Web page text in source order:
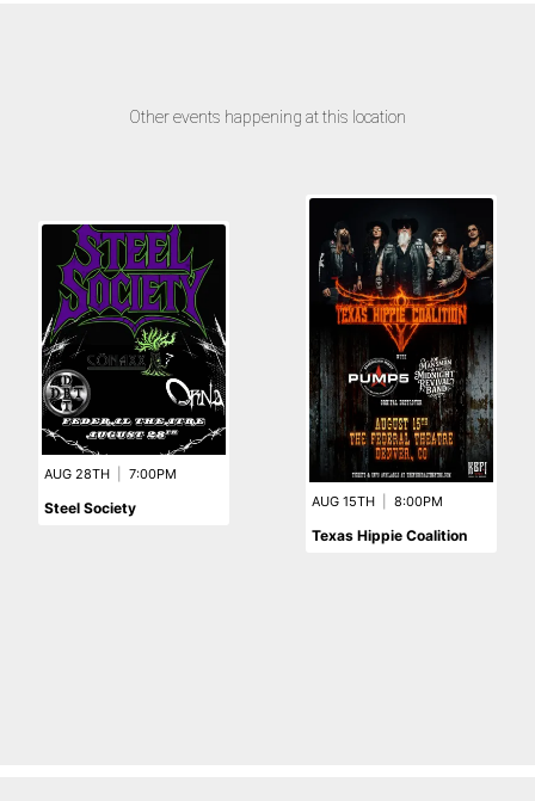
Other events happening at this location
AUG 28TH 7:00PM
Steel Society AUG 15TH 8:00PM
Texas Hippie Coalition